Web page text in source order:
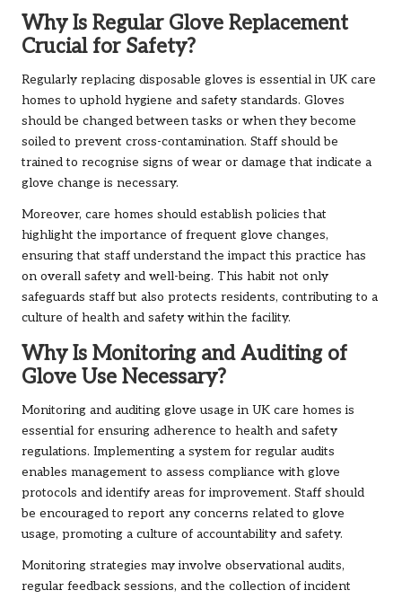
Why Is Regular Glove Replacement
Crucial for Safety?
Regularly replacing disposable gloves is essential in UK care
homes to uphold hygiene and safety standards. Gloves
should be changed between tasks or when they become
soiled to prevent cross-contamination. Staff should be
trained to recognise signs of wear or damage that indicate a
glove change is necessary.
Moreover, care homes should establish policies that
highlight the importance of frequent glove changes,
ensuring that staff understand the impact this practice has
on overall safety and well-being. This habit not only
safeguards staff but also protects residents, contributing to a
culture of health and safety within the facility.
Why Is Monitoring and Auditing of
Glove Use Necessary?
Monitoring and auditing glove usage in UK care homes is
essential for ensuring adherence to health and safety
regulations. Implementing a system for regular audits
enables management to assess compliance with glove
protocols and identify areas for improvement. Staff should
be encouraged to report any concerns related to glove
usage, promoting a culture of accountability and safety.
Monitoring strategies may involve observational audits,
regular feedback sessions, and the collection of incident